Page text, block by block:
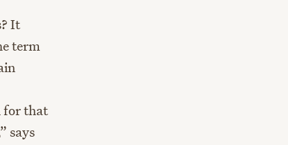
It
term
for that
says